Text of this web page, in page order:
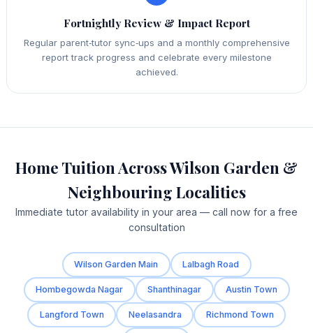
Fortnightly Review & Impact Report
Regular parent‑tutor sync‑ups and a monthly comprehensive
report track progress and celebrate every milestone
achieved.
Home Tuition Across Wilson Garden &
Neighbouring Localities
Immediate tutor availability in your area — call now for a free
consultation
Wilson Garden Main Lalbagh Road
Hombegowda Nagar Shanthinagar Austin Town
Langford Town Neelasandra Richmond Town